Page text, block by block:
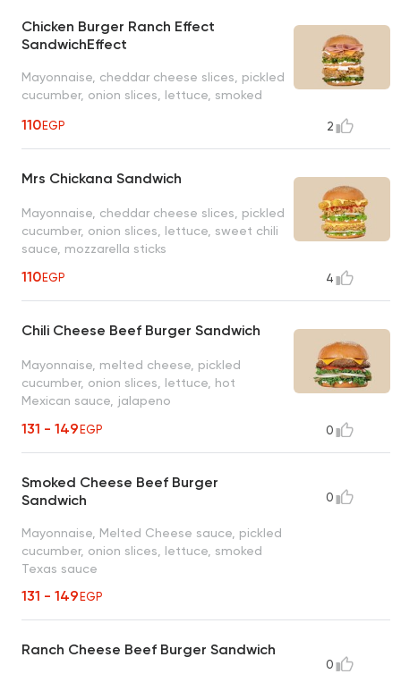
Chicken Burger Ranch Effect
SandwichEffect
Mayonnaise, cheddar cheese slices, pickled
cucumber, onion slices, lettuce, smoked
110EGP 2
Mrs Chickana Sandwich
Mayonnaise, cheddar cheese slices, pickled
cucumber, onion slices, lettuce, sweet chili
sauce, mozzarella sticks
110EGP 4
Chili Cheese Beef Burger Sandwich
Mayonnaise, melted cheese, pickled
cucumber, onion slices, lettuce, hot
Mexican sauce, jalapeno
131 - 149EGP 0
Smoked Cheese Beef Burger
Sandwich
Mayonnaise, Melted Cheese sauce, pickled
cucumber, onion slices, lettuce, smoked
Texas sauce
131 - 149EGP
0
Ranch Cheese Beef Burger Sandwich
0